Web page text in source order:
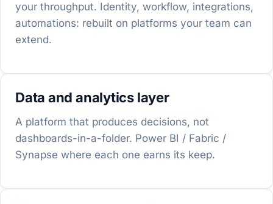
your throughput. Identity, workflow, integrations,
automations: rebuilt on platforms your team can
extend.
Data and analytics layer
A platform that produces decisions, not
dashboards-in-a-folder. Power BI / Fabric /
Synapse where each one earns its keep.